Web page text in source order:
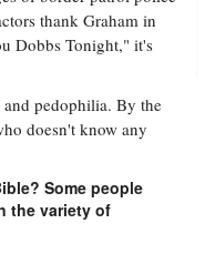
thank Graham in
Dobbs Tonight," it's
pedophilia. By the
doesn't know any
Some people
the variety of